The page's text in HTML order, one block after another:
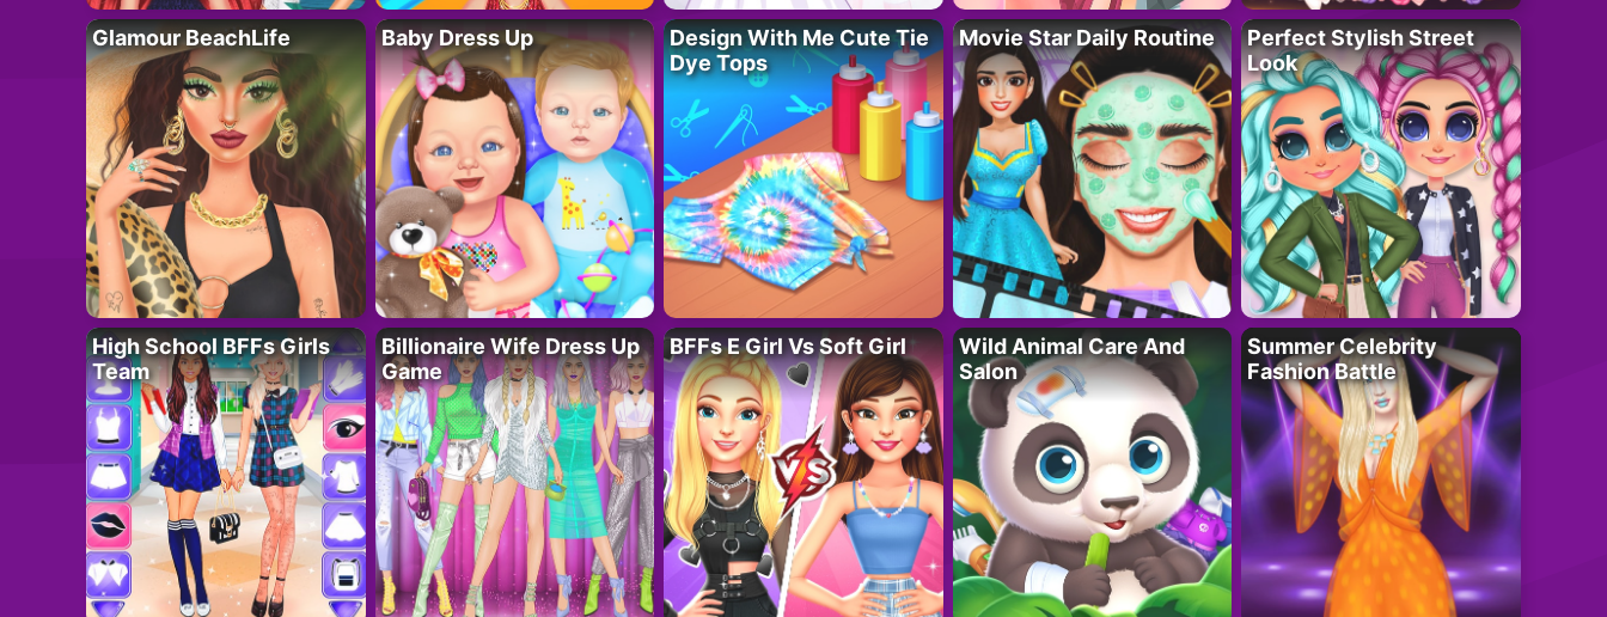
Glamour BeachLife Baby Dress Up
Design With Me Cute Tie
Dye Tops
Movie Star Daily Routine
Perfect Stylish Street
Look
High School BFFs Girls
Team
Billionaire Wife Dress Up
Game
BFFs E Girl Vs Soft Girl
Wild Animal Care And
Salon
Summer Celebrity
Fashion Battle